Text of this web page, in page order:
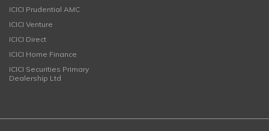
ICICI Prudential AMC
ICICI Venture
ICICI Direct
ICICI Home Finance
ICICI Securities Primary
Dealership Ltd